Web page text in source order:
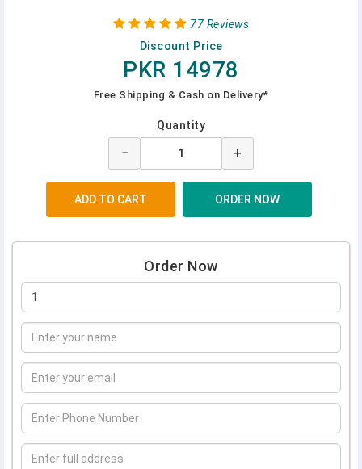
77 Reviews
Discount Price
PKR 14978
Free Shipping & Cash on Delivery*
Quantity
− +
Order Now